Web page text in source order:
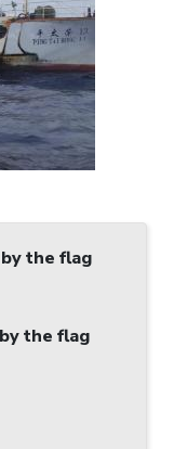
the flag
the flag